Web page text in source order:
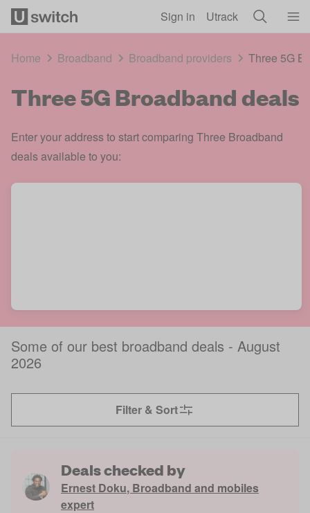
Sign in Utrack
Home Broadband Broadband providers Three 5G
Three 5G Broadband deals
Enter your address to start comparing Three Broadband
deals available to you:
Some of our best broadband deals - August
2026
Filter & Sort
Deals checked by
Ernest Doku, Broadband and mobiles
expert